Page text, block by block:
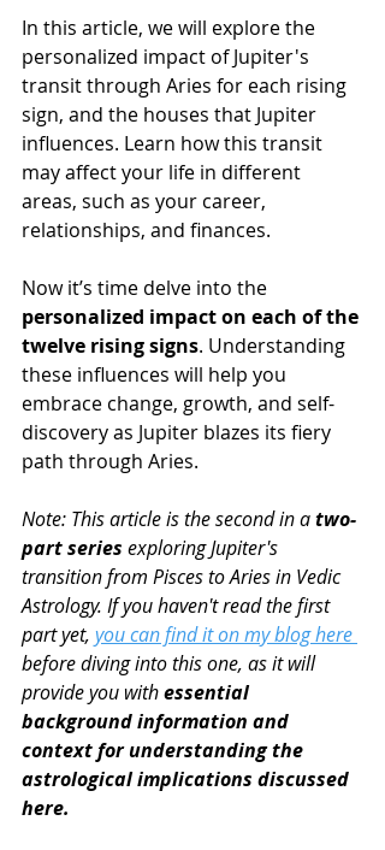
In this article, we will explore the
personalized impact of Jupiter's
transit through Aries for each rising
sign, and the houses that Jupiter
influences. Learn how this transit
may affect your life in different
areas, such as your career,
relationships, and finances.
Now it’s time delve into the
personalized impact on each of the
twelve rising signs. Understanding
these influences will help you
embrace change, growth, and self-
discovery as Jupiter blazes its fiery
path through Aries.
Note: This article is the second in a two-
part series exploring Jupiter's
transition from Pisces to Aries in Vedic
Astrology. If you haven't read the first
part yet, you can find it on my blog here
before diving into this one, as it will
provide you with essential
background information and
context for understanding the
astrological implications discussed
here.